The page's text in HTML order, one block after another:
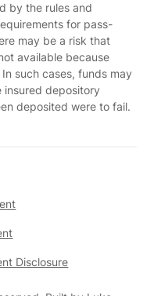
by the rules and
for pass-
may be a risk that
available because
such cases, funds may
insured depository
deposited were to fail.
Disclosure